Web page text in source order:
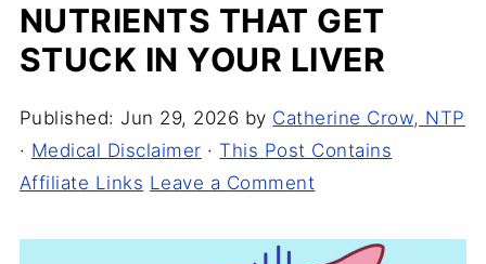
NUTRIENTS THAT GET
STUCK IN YOUR LIVER
Published:Jun 29, 2026 by Catherine Crow, NTP
· Medical Disclaimer · This Post Contains
Affiliate Links Leave a Comment